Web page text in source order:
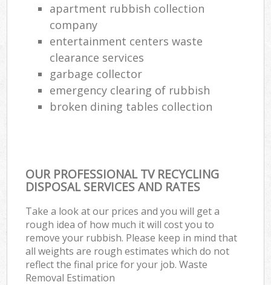
apartment rubbish collection
company
entertainment centers waste
clearance services
garbage collector
emergency clearing of rubbish
broken dining tables collection
OUR PROFESSIONAL TV RECYCLING
DISPOSAL SERVICES AND RATES
Take a look at our prices and you will get a
rough idea of how much it will cost you to
remove your rubbish. Please keep in mind that
all weights are rough estimates which do not
reflect the final price for your job. Waste
Removal Estimation